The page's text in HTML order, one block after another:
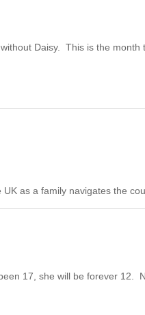
Daisy. This is the
as a family navigates the
17, she will be forever 12.